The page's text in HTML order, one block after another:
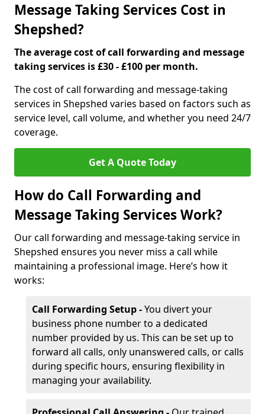
Message Taking Services Cost in
Shepshed?
The average cost of call forwarding and message
taking services is £30 - £100 per month.
The cost of call forwarding and message-taking
services in Shepshed varies based on factors such as
service level, call volume, and whether you need 24/7
coverage.
Get A Quote Today
How do Call Forwarding and
Message Taking Services Work?
Our call forwarding and message-taking service in
Shepshed ensures you never miss a call while
maintaining a professional image. Here’s how it
works:
Call Forwarding Setup -You divert your
business phone number to a dedicated
number provided by us. This can be set up to
forward all calls, only unanswered calls, or calls
during specific hours, ensuring flexibility in
managing your availability.